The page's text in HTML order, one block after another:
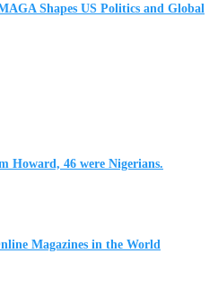
Shapes US Politics and Global
Howard, 46 were Nigerians.
Magazines in the World